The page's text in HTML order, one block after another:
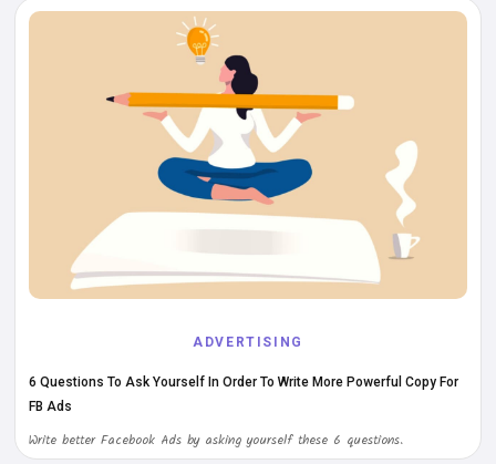
ADVERTISING
6 Questions To Ask Yourself In Order To Write More Powerful Copy For
FB Ads
Write better Facebook Ads by asking yourself these 6 questions.